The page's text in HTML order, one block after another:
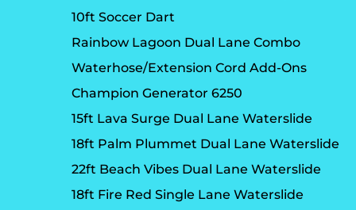
10ft Soccer Dart
Rainbow Lagoon Dual Lane Combo
Waterhose/Extension Cord Add-Ons
Champion Generator 6250
15ft Lava Surge Dual Lane Waterslide
18ft Palm Plummet Dual Lane Waterslide
22ft Beach Vibes Dual Lane Waterslide
18ft Fire Red Single Lane Waterslide